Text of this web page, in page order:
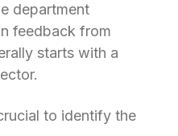
department
feedback from
starts with a
to identify the